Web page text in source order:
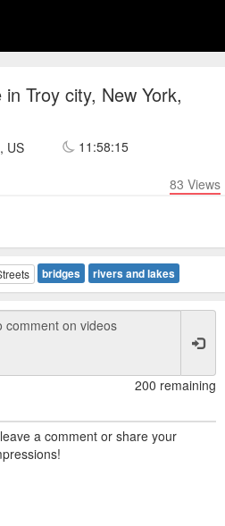
Troy city, New York,
US
11:58:15
83 Views
bridges rivers and lakes
200 remaining
a comment or share your